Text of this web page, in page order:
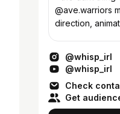
@ave.warriors
direction,
@whisp_irl
@whisp_irl
Check
Get